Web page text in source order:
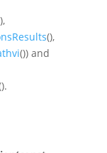
(),
()) and